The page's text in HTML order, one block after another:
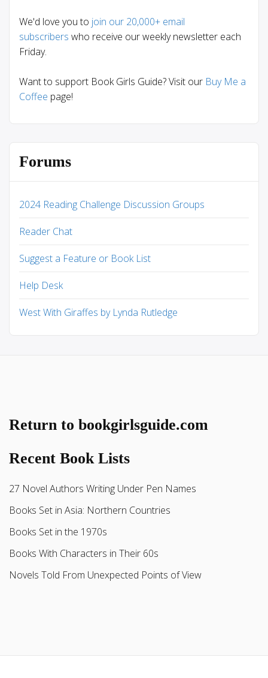
We'd love you to join our 20,000+ email
subscribers who receive our weekly newsletter each
Friday.
Want to support Book Girls Guide? Visit our Buy Me a
Coffee page!
Forums
2024 Reading Challenge Discussion Groups
Reader Chat
Suggest a Feature or Book List
Help Desk
West With Giraffes by Lynda Rutledge
Return to bookgirlsguide.com
Recent Book Lists
27 Novel Authors Writing Under Pen Names
Books Set in Asia: Northern Countries
Books Set in the 1970s
Books With Characters in Their 60s
Novels Told From Unexpected Points of View